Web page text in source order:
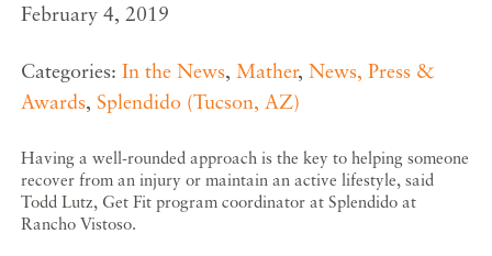
February 4, 2019
Categories:In the News, Mather,News, Press &
Awards, Splendido (Tucson, AZ)
Having a well-rounded approach is the key to helping someone
recover from an injury or maintain an active lifestyle, said
Todd Lutz, Get Fit program coordinator at Splendido at
Rancho Vistoso.